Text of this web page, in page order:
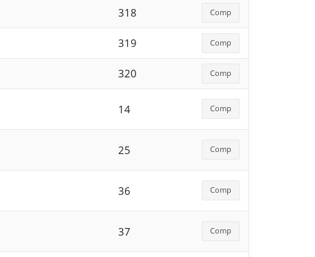
318 Comp
319 Comp
320 Comp
14 Comp
25 Comp
36 Comp
37 Comp